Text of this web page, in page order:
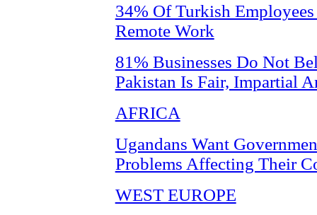
34% Of Turkish
Remote Work
81% Businesses Do Not
Pakistan Is Fair, Impartial
AFRICA
Ugandans Want
Problems Affecting Their
WEST EUROPE